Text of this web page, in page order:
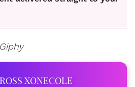
XONECOLE